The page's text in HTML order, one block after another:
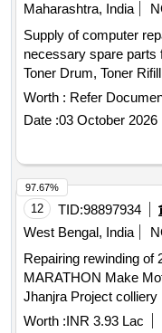
Maharashtra, India
Supply of computer
necessary spare parts
Toner Drum, Toner
Toner PCR, Dr. Blade,
Installation Operating
Tefion Roller
MotherBoard
130 SSD Replacing,
Compatable Toner
Mouse, 600 VA UPS,
Media Converter,
UPS Battery 9.3Ah 12
Wifi Router, Patch
Cable, Web Camera,
Worth : Refer
Date :03 October 2026
12 TID:98897934
West Bengal, India
Repairing rewinding of
MARATHON Make
Jhanjra Project colliery
Worth :INR 3.93 Lac
97.67%